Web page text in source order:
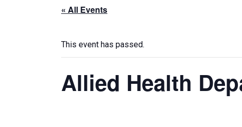
« All Events
This event has passed.
Allied Health